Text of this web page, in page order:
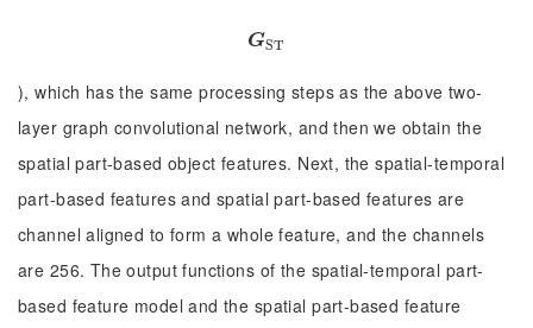
GST
GST
), which has the same processing steps as the above two-
layer graph convolutional network, and then we obtain the
spatial part-based object features. Next, the spatial-temporal
part-based features and spatial part-based features are
channel aligned to form a whole feature, and the channels
are 256. The output functions of the spatial-temporal part-
based feature model and the spatial part-based feature